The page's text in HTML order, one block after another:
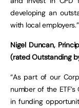
developing an
with local employers.”
Nigel Duncan,
(rated Outstanding
“As part of our
number of the
in funding